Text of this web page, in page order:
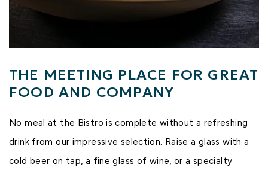
THE MEETING PLACE FOR GREAT
FOOD AND COMPANY
No meal at the Bistro is complete without a refreshing
drink from our impressive selection. Raise a glass with a
cold beer on tap, a fine glass of wine, or a specialty